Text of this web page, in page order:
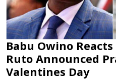
Babu Owino
Ruto Announced
Valentines Day